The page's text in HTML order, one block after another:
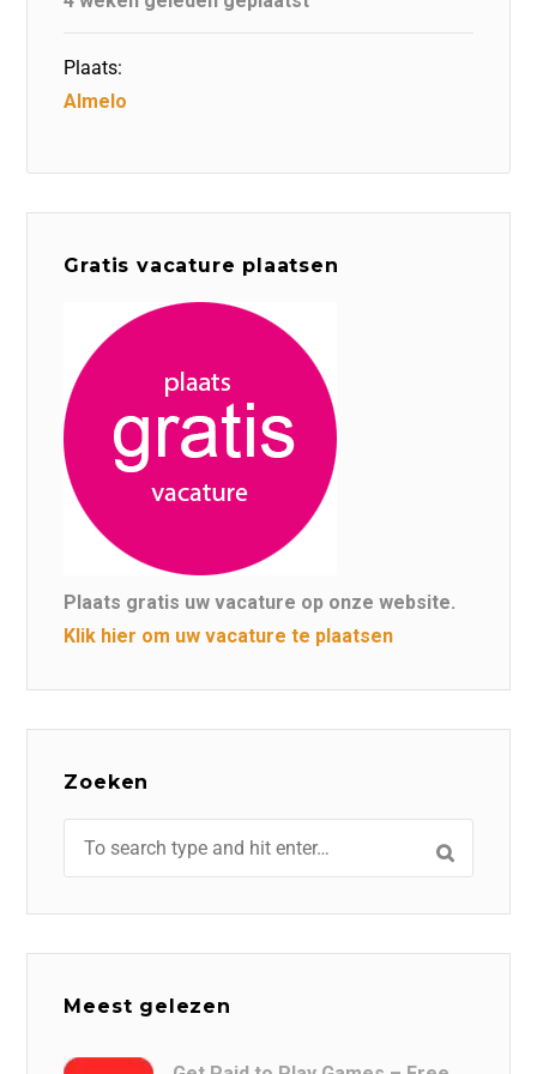
Plaats:
Almelo
Gratis vacature plaatsen
Plaats gratis uw vacature op onze website.
Klik hier om uw vacature te plaatsen
Zoeken
Meest gelezen